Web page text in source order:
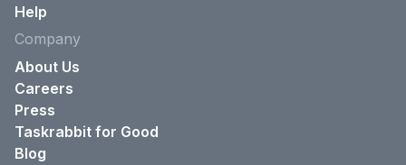
Help
Company
About Us
Careers
Press
Taskrabbit for Good
Blog